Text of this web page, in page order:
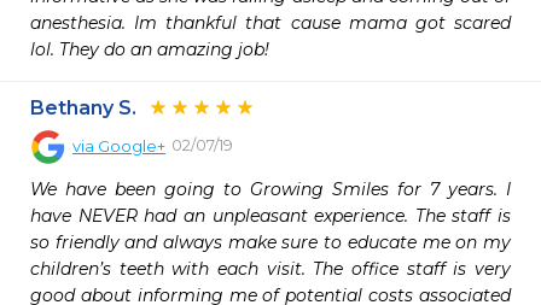
anesthesia. Im thankful that cause mama got scared
lol. They do an amazing job!
Bethany S.
via Google+ 02/07/19
We have been going to Growing Smiles for 7 years. I
have NEVER had an unpleasant experience. The staff is
so friendly and always make sure to educate me on my
children’s teeth with each visit. The office staff is very
good about informing me of potential costs associated